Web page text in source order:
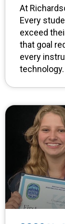
At
Every
exceed
that goal
every
technology.